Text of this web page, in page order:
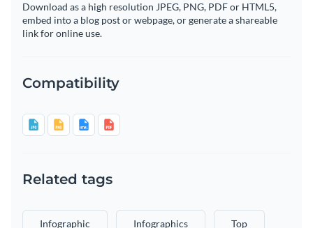
Download as a high resolution JPEG, PNG, PDF or HTML5,
embed into a blog post or webpage, or generate a shareable
link for online use.
Compatibility
Related tags
Infographic Infographics Top